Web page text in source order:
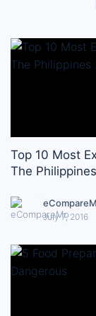
Top 10 Most
The
July 7, 2016